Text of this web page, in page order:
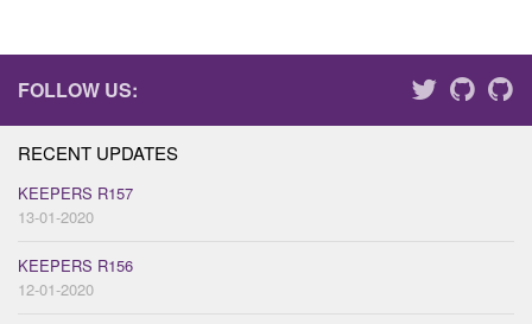
FOLLOW US:
RECENT UPDATES
KEEPERS R157
13-01-2020
KEEPERS R156
12-01-2020